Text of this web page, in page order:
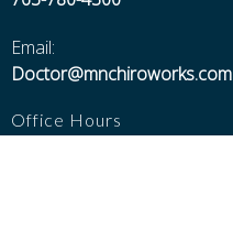
Email:
Doctor@mnchiroworks.com
Office Hours